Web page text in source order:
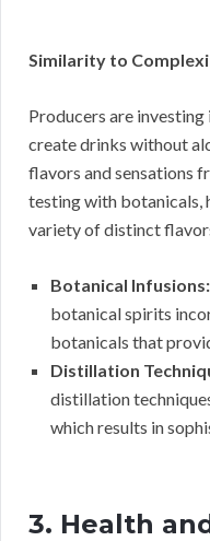
Similarity to
Producers are
create drinks without
flavors and sensations
testing with botanicals,
variety of distinct
Botanical Infusions:
botanical spirits
botanicals that
Distillation
distillation
which results in
3. Health